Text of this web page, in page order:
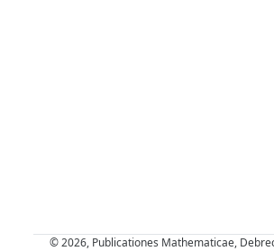
© 2026, Publicationes Mathematicae,